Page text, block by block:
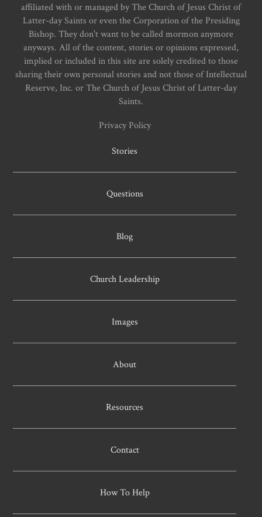
affiliated with or managed by The Church of Jesus Christ of
Latter-day Saints or even the Corporation of the Presiding
Bishop. They don't want to be called mormon anymore
anyways. All of the content, stories or opinions expressed,
implied or included in this site are solely credited to those
sharing their own personal stories and not those of Intellectual
Reserve, Inc. or The Church of Jesus Christ of Latter-day
Saints.
Privacy Policy
Stories
Questions
Blog
Church Leadership
Images
About
Resources
Contact
How To Help